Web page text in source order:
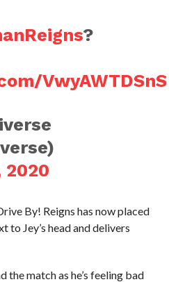
?
VwyAWTDSnS
2020
By! Reigns has now placed
to Jey’s head and delivers
the match as he’s feeling bad